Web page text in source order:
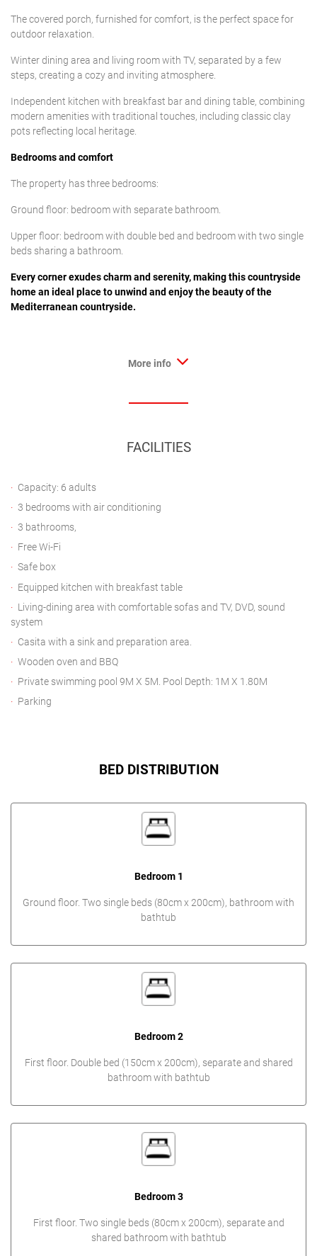
The covered porch, furnished for comfort, is the perfect space for
outdoor relaxation.
Winter dining area and living room with TV, separated by a few
steps, creating a cozy and inviting atmosphere.
Independent kitchen with breakfast bar and dining table, combining
modern amenities with traditional touches, including classic clay
pots reflecting local heritage.
Bedrooms and comfort
The property has three bedrooms:
Ground floor: bedroom with separate bathroom.
Upper floor: bedroom with double bed and bedroom with two single
beds sharing a bathroom.
Every corner exudes charm and serenity, making this countryside
home an ideal place to unwind and enjoy the beauty of the
Mediterranean countryside.
More info
FACILITIES
Capacity: 6 adults
3 bedrooms with air conditioning
3 bathrooms,
Free Wi-Fi
Safe box
Equipped kitchen with breakfast table
Living-dining area with comfortable sofas and TV, DVD, sound
system
Casita with a sink and preparation area.
Wooden oven and BBQ
Private swimming pool 9M X 5M. Pool Depth: 1M X 1.80M
Parking
BED DISTRIBUTION
Bedroom 1
Ground floor. Two single beds (80cm x 200cm), bathroom with
bathtub
Bedroom 2
First floor. Double bed (150cm x 200cm), separate and shared
bathroom with bathtub
Bedroom 3
First floor. Two single beds (80cm x 200cm), separate and
shared bathroom with bathtub